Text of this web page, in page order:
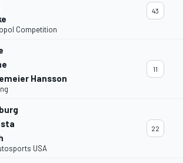
Competition
43
Hansson
11
USA
22